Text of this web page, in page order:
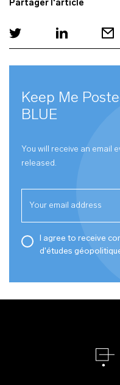
Partager l'article
Keep Me
BLUE
You will receive an email
released.
I agree to receive
d'études